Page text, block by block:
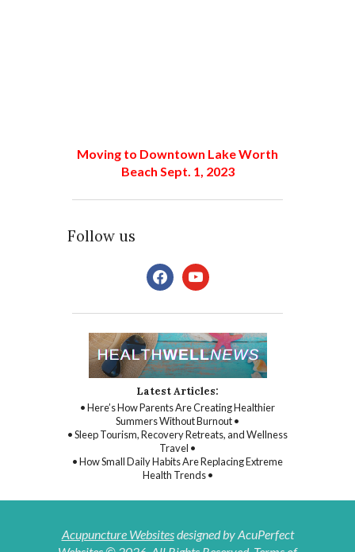
Moving to Downtown Lake Worth
Beach Sept. 1, 2023
Follow us
facebookyoutube
Latest Articles:
• Here’s How Parents Are Creating Healthier
Summers Without Burnout •
• Sleep Tourism, Recovery Retreats, and Wellness
Travel •
• How Small Daily Habits Are Replacing Extreme
Health Trends •
Acupuncture Websitesdesigned by AcuPerfect